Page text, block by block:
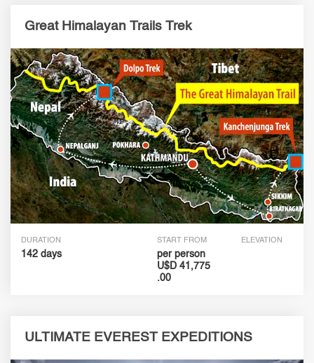
Great Himalayan Trails Trek
DURATION
142 days
START FROM
per person
U$D 41,775
.00
ELEVATION
ULTIMATE EVEREST EXPEDITIONS